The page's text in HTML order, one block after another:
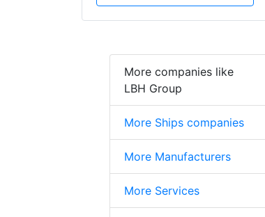
More companies like
LBH Group
More Ships companies
More Manufacturers
More Services